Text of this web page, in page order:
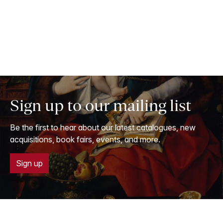
Sign up to our mailing list
Be the first to hear about our latest catalogues, new
acquisitions, book fairs, events, and more.
Sign up